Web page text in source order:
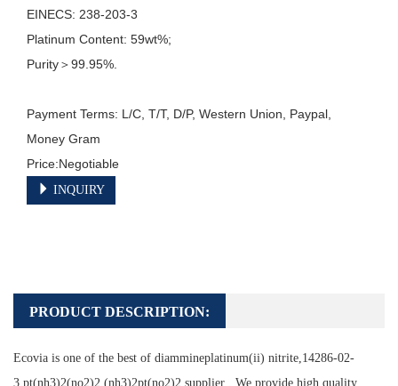
EINECS: 238-203-3
Platinum Content: 59wt%;
Purity＞99.95%.
Payment Terms: L/C, T/T, D/P, Western Union, Paypal,
Money Gram
INQUIRY
PRODUCT DESCRIPTION:
Ecovia is one of the best of diammineplatinum(ii) nitrite ,14286-02-
3,pt(nh3)2(no2)2,(nh3)2pt(no2)2 supplier , We provide high quality